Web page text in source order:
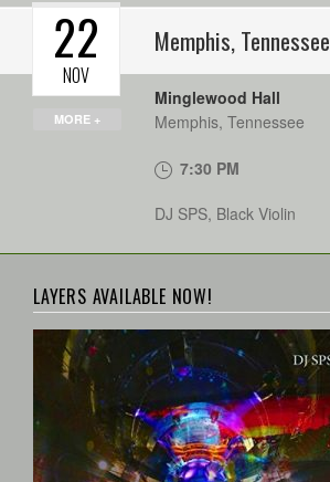
Memphis,Tennessee
MORE +
22
NOV
Minglewood Hall
Memphis, Tennessee
7:30 PM
DJ SPS, Black Violin
LAYERS AVAILABLE NOW!